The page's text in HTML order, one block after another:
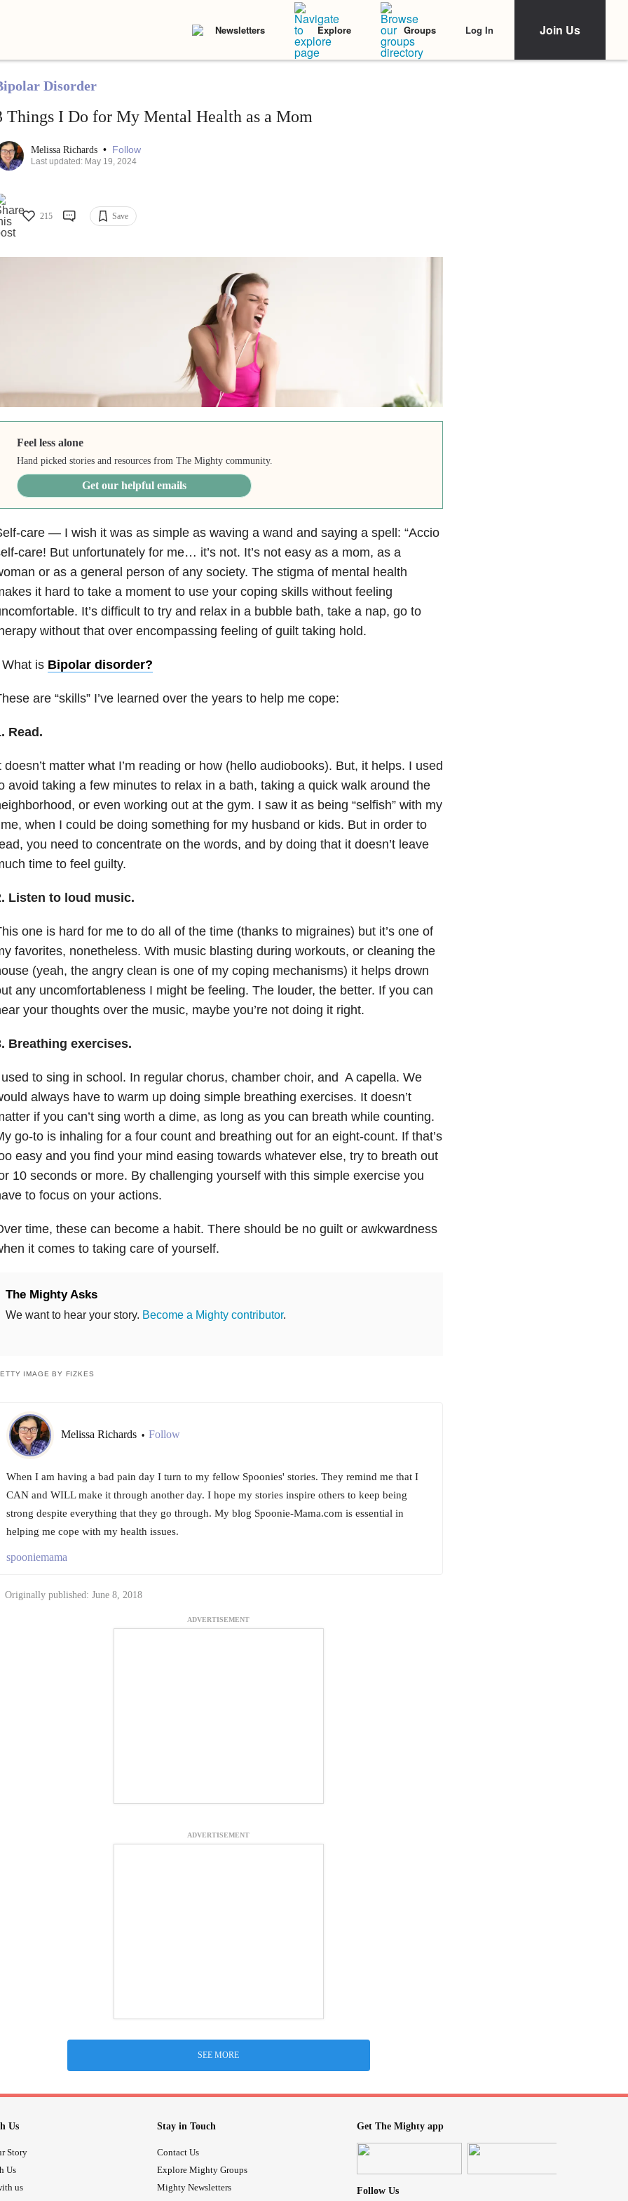
Newsletters Explore Groups Log In Join Us
Disorder
Things I Do for My Mental Health as a Mom
Melissa Richards • Follow
Last updated: May 19, 2024
215 Save
Feel less alone
Hand picked stories and resources from The Mighty community.
Get our helpful emails
care — I wish it was as simple as waving a wand and saying a spell: “Accio
care! But unfortunately for me… it’s not. It’s not easy as a mom, as a
or as a general person of any society. The stigma of mental health
it hard to take a moment to use your coping skills without feeling
It’s difficult to try and relax in a bubble bath, take a nap, go to
without that over encompassing feeling of guilt taking hold.
What is Bipolar disorder?
are “skills” I’ve learned over the years to help me cope:
Read.
doesn’t matter what I’m reading or how (hello audiobooks). But, it helps. I used
avoid taking a few minutes to relax in a bath, taking a quick walk around the
or even working out at the gym. I saw it as being “selfish” with my
when I could be doing something for my husband or kids. But in order to
you need to concentrate on the words, and by doing that it doesn’t leave
time to feel guilty.
Listen to loud music.
one is hard for me to do all of the time (thanks to migraines) but it’s one of
favorites, nonetheless. With music blasting during workouts, or cleaning the
(yeah, the angry clean is one of my coping mechanisms) it helps drown
any uncomfortableness I might be feeling. The louder, the better. If you can
your thoughts over the music, maybe you’re not doing it right.
Breathing exercises.
to sing in school. In regular chorus, chamber choir, and A capella. We
always have to warm up doing simple breathing exercises. It doesn’t
if you can’t sing worth a dime, as long as you can breath while counting.
go-to is inhaling for a four count and breathing out for an eight-count. If that’s
easy and you find your mind easing towards whatever else, try to breath out
10 seconds or more. By challenging yourself with this simple exercise you
to focus on your actions.
time, these can become a habit. There should be no guilt or awkwardness
it comes to taking care of yourself.
The Mighty Asks
We want to hear your story. Become a Mighty contributor.
IMAGE BY FIZKES
Melissa Richards • Follow
When I am having a bad pain day I turn to my fellow Spoonies' stories. They remind me that I
CAN and WILL make it through another day. I hope my stories inspire others to keep being
strong despite everything that they go through. My blog Spoonie-Mama.com is essential in
helping me cope with my health issues.
spooniemama
Originally published: June 8, 2018
ADVERTISEMENT
ADVERTISEMENT
SEE MORE
Us
Story
Us
us
Stay in Touch
Contact Us
Explore Mighty Groups
Mighty Newsletters
Get The Mighty app
Follow Us